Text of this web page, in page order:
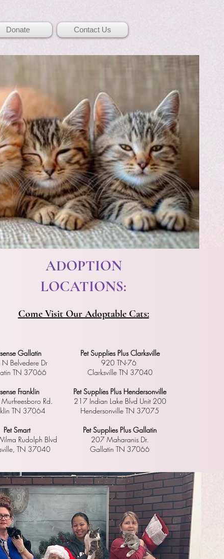
Donate Contact Us
​ ADOPTION
LOCATIONS:
Come Visit Our Adoptable Cats:
Pet Supplies Plus Clarksville
920 TN-76
Clarksville TN 37040
Pet Supplies Plus Hendersonville
217 Indian Lake Blvd Unit 200
Hendersonville TN 37075
Pet Supplies Plus Gallatin
207 Maharanis Dr.
Gallatin TN 37066
Gallatin
Belvedere Dr
TN 37066
Franklin
Rd.
TN 37064
Pet Smart
Rudolph Blvd
TN 37040